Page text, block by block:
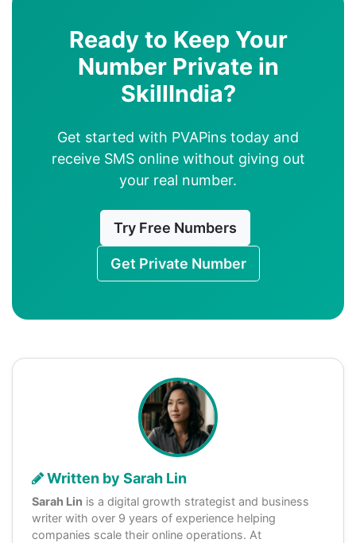
Ready to Keep Your
Number Private in
SkillIndia?
Get started with PVAPins today and
receive SMS online without giving out
your real number.
Try Free Numbers
Get Private Number
Written by Sarah Lin
Sarah Lin is a digital growth strategist and business
writer with over 9 years of experience helping
companies scale their online operations. At